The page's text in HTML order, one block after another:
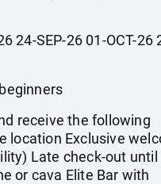
24-SEP-26 01-OCT-26
receive the following
location Exclusive
Late check-out until
or cava Elite Bar with